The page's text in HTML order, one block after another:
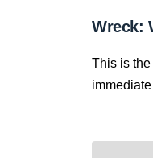
Wreck:
This is